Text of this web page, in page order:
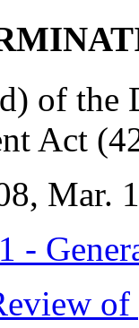
of the
Act
Mar.
-
of